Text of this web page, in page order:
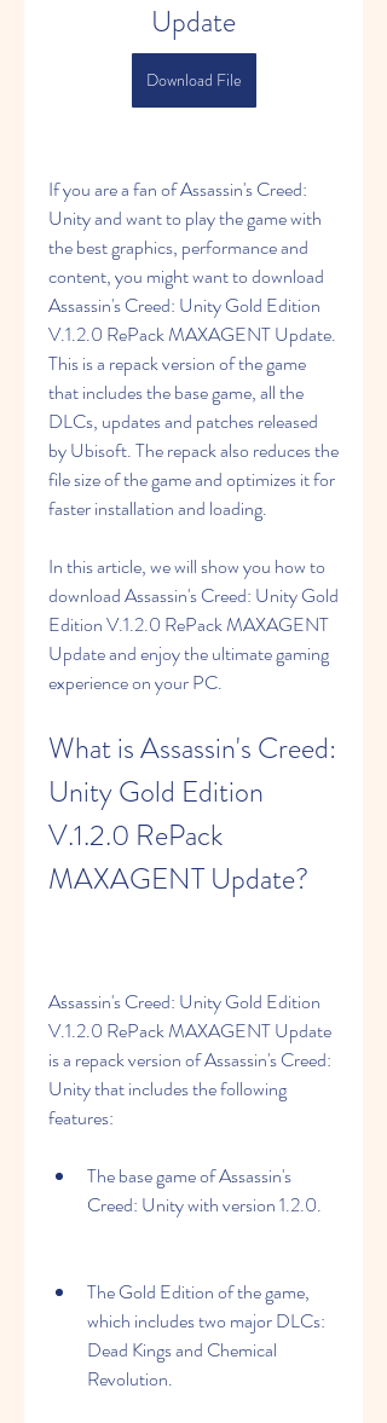
Update
Download File
If you are a fan of Assassin's Creed:
Unity and want to play the game with
the best graphics, performance and
content, you might want to download
Assassin's Creed: Unity Gold Edition
V.1.2.0 RePack MAXAGENT Update.
This is a repack version of the game
that includes the base game, all the
DLCs, updates and patches released
by Ubisoft. The repack also reduces the
file size of the game and optimizes it for
faster installation and loading.
In this article, we will show you how to
download Assassin's Creed: Unity Gold
Edition V.1.2.0 RePack MAXAGENT
Update and enjoy the ultimate gaming
experience on your PC.
What is Assassin's Creed:
Unity Gold Edition
V.1.2.0 RePack
MAXAGENT Update?
Assassin's Creed: Unity Gold Edition
V.1.2.0 RePack MAXAGENT Update
is a repack version of Assassin's Creed:
Unity that includes the following
features:
The base game of Assassin's
Creed: Unity with version 1.2.0.
The Gold Edition of the game,
which includes two major DLCs:
Dead Kings and Chemical
Revolution.